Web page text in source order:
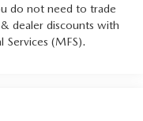
do not need to trade
dealer discounts with
Services (MFS).